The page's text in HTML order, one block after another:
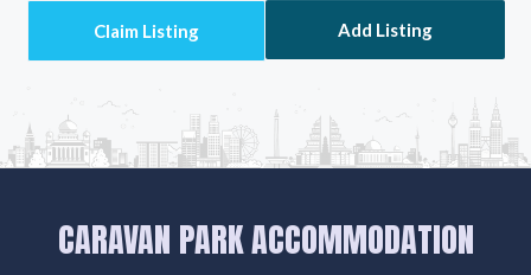
Add Listing
CARAVAN PARK ACCOMMODATION